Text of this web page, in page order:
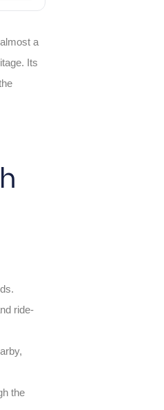
a
Its
ride-
the